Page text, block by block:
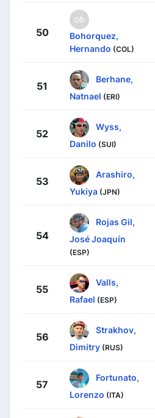
50
Bohorquez,
Hernando (COL)
51
Berhane,
Natnael (ERI)
52
Wyss,
Danilo (SUI)
53
Arashiro,
Yukiya (JPN)
54
Rojas Gil,
José Joaquín
(ESP)
55
Valls,
Rafael (ESP)
56
Strakhov,
Dimitry (RUS)
57
Fortunato,
Lorenzo (ITA)